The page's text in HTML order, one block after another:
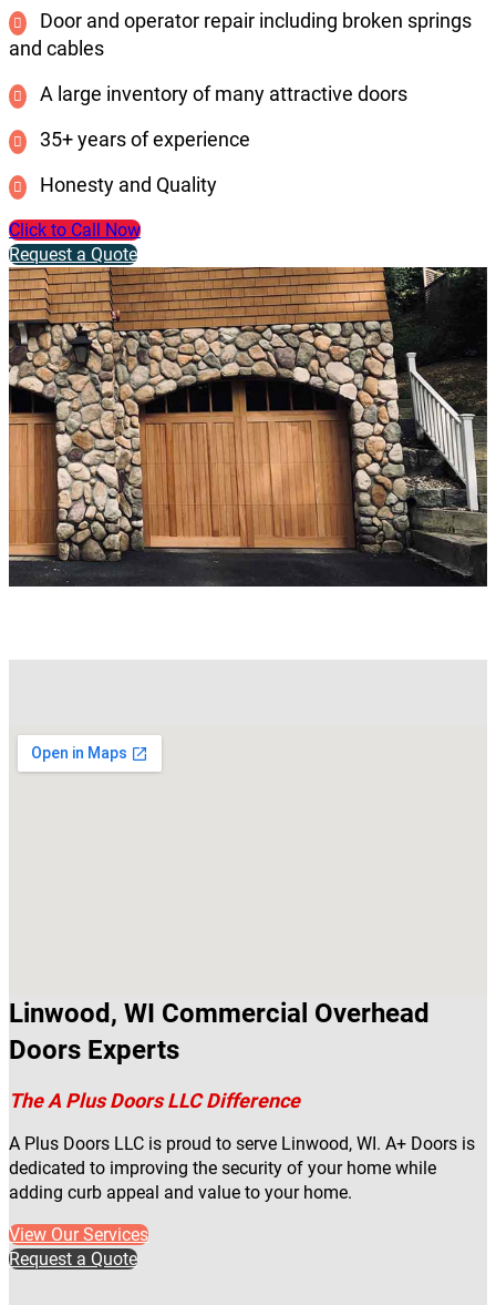
Door and operator repair including broken springs
and cables
A large inventory of many attractive doors
35+ years of experience
Honesty and Quality
Click to Call Now
Request a Quote
Linwood, WI Commercial Overhead
Doors Experts
The A Plus Doors LLC Difference
A Plus Doors LLC is proud to serve Linwood, WI. A+ Doors is
dedicated to improving the security of your home while
adding curb appeal and value to your home.
View Our Services
Request a Quote